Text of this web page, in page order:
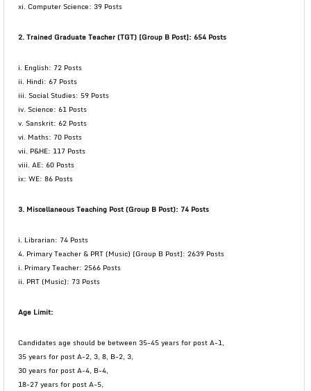
xi. Computer Science: 39 Posts
2. Trained Graduate Teacher (TGT) [Group B Post]: 654 Posts
i. English: 72 Posts
ii. Hindi: 67 Posts
iii. Social Studies: 59 Posts
iv. Science: 61 Posts
v. Sanskrit: 62 Posts
vi. Maths: 70 Posts
vii. P&HE: 117 Posts
viii. AE: 60 Posts
ix: WE: 86 Posts
3. Miscellaneous Teaching Post (Group B Post): 74 Posts
i. Librarian: 74 Posts
4. Primary Teacher & PRT (Music) [Group B Post]: 2639 Posts
i. Primary Teacher: 2566 Posts
ii. PRT (Music): 73 Posts
Age Limit:
Candidates age should be between 35-45 years for post A-1,
35 years for post A-2, 3, 8, B-2, 3,
30 years for post A-4, B-4,
18-27 years for post A-5,